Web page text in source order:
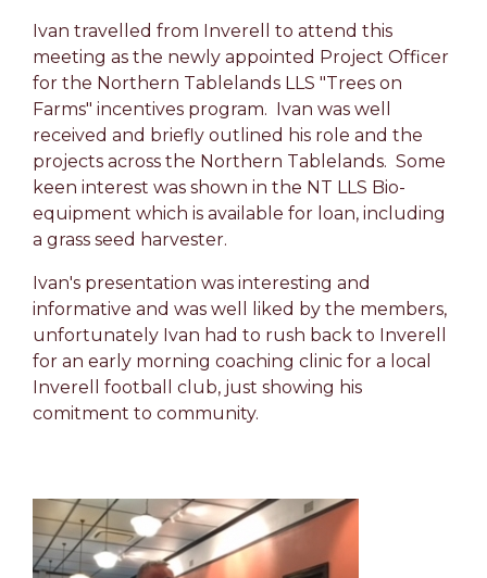
Ivan travelled from Inverell to attend this
meeting as the newly appointed Project Officer
for the Northern Tablelands LLS "Trees on
Farms" incentives program. Ivan was well
received and briefly outlined his role and the
projects across the Northern Tablelands. Some
keen interest was shown in the NT LLS Bio-
equipment which is available for loan, including
a grass seed harvester.
Ivan's presentation was interesting and
informative and was well liked by the members,
unfortunately Ivan had to rush back to Inverell
for an early morning coaching clinic for a local
Inverell football club, just showing his
comitment to community.